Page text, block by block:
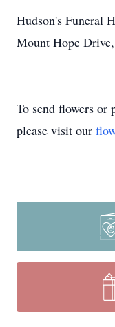
Hudson's Funeral
Mount Hope
To send flowers or
please visit our